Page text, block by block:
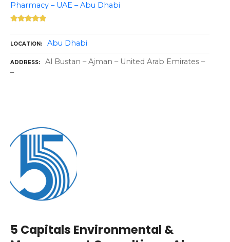
Pharmacy – UAE – Abu Dhabi
LOCATION Abu Dhabi
ADDRESS
Al Bustan – Ajman – United Arab Emirates –
–
5 Capitals Environmental &